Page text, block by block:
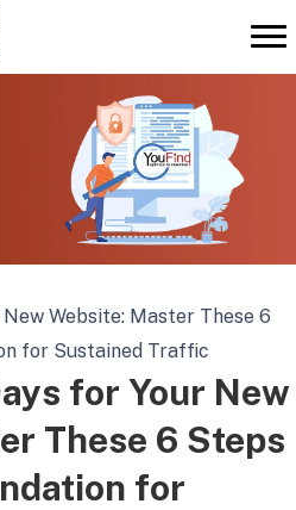
Website: Master These 6
for Sustained Traffic
for Your New
These 6 Steps
for